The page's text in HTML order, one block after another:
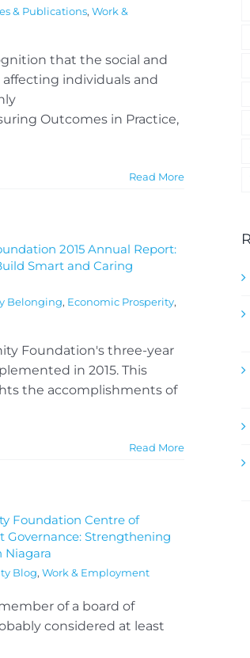
& Publications, Work &
that the social and
individuals and
Outcomes in Practice,
Read More
2015 Annual Report:
Smart and Caring
Belonging, Economic Prosperity,
Foundation's three-year
in 2015. This
the accomplishments of
Read More
Foundation Centre of
Governance: Strengthening
Niagara
Blog, Work & Employment
of a board of
considered at least